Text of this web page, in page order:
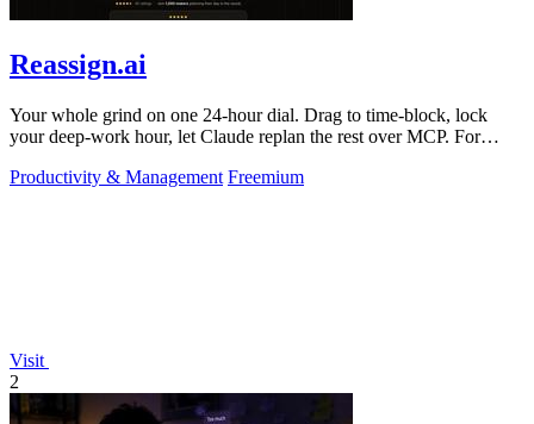
Reassign.ai
Your whole grind on one 24-hour dial. Drag to time-block, lock
your deep-work hour, let Claude replan the rest over MCP. For
Productivity & Management Freemium
Visit
2